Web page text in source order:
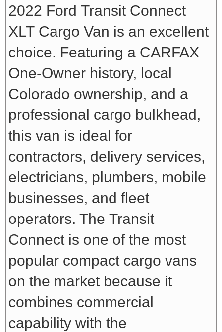
2022 Ford Transit Connect
XLT Cargo Van is an excellent
choice. Featuring a CARFAX
One-Owner history, local
Colorado ownership, and a
professional cargo bulkhead,
this van is ideal for
contractors, delivery services,
electricians, plumbers, mobile
businesses, and fleet
operators. The Transit
Connect is one of the most
popular compact cargo vans
on the market because it
combines commercial
capability with the